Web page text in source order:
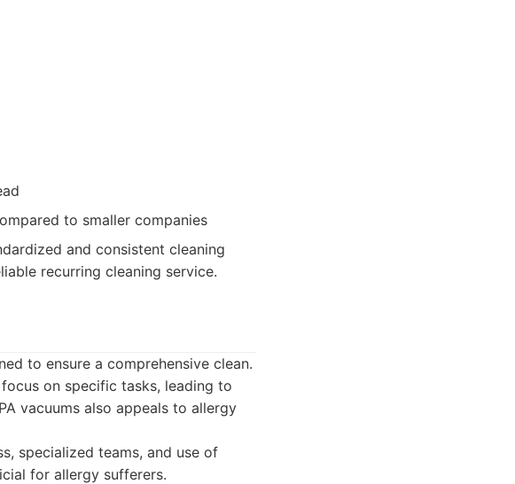
to smaller companies
and consistent cleaning
recurring cleaning service.
to ensure a comprehensive clean.
on specific tasks, leading to
vacuums also appeals to allergy
specialized teams, and use of
for allergy sufferers.